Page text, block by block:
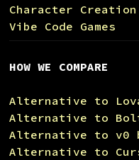
Character Creation
Vibe Code Games
HOW WE COMPARE
Alternative to
Alternative to
Alternative to v0
Alternative to